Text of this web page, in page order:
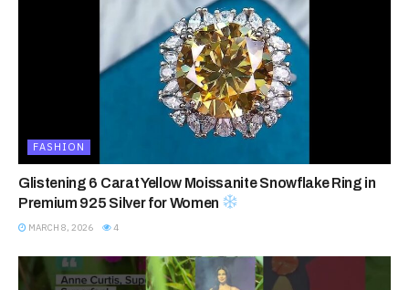
FASHION
Glistening 6 Carat Yellow Moissanite Snowflake Ring in
Premium 925 Silver for Women
MARCH 8, 2026 4